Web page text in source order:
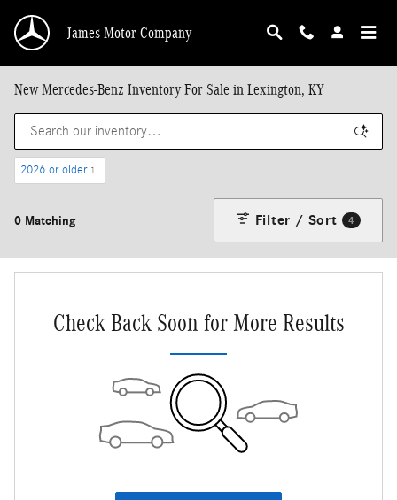
James Motor Company
New Mercedes-Benz Inventory For Sale in Lexington, KY
2026 or older 1
0 Matching Filter / Sort 4
Check Back Soon for More Results